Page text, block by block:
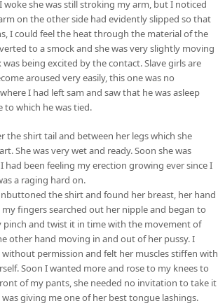
she was still stroking my arm, but I noticed
on the other side had evidently slipped so that
I could feel the heat through the material of the
to a smock and she was very slightly moving
being excited by the contact. Slave girls are
aroused very easily, this one was no
I had left sam and saw that he was asleep
to which he was tied.
the shirt tail and between her legs which she
She was very wet and ready. Soon she was
had been feeling my erection growing ever since I
a raging hard on.
the shirt and found her breast, her hand
fingers searched out her nipple and began to
and twist it in time with the movement of
other hand moving in and out of her pussy. I
permission and felt her muscles stiffen with
Soon I wanted more and rose to my knees to
of my pants, she needed no invitation to take it
giving me one of her best tongue lashings.